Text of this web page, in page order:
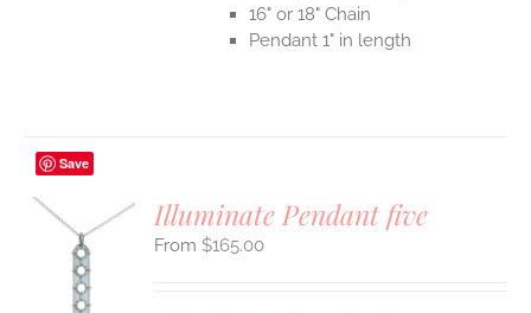
16" or 18" Chain
Pendant 1" in length
Save
Illuminate Pendant five
$165.00